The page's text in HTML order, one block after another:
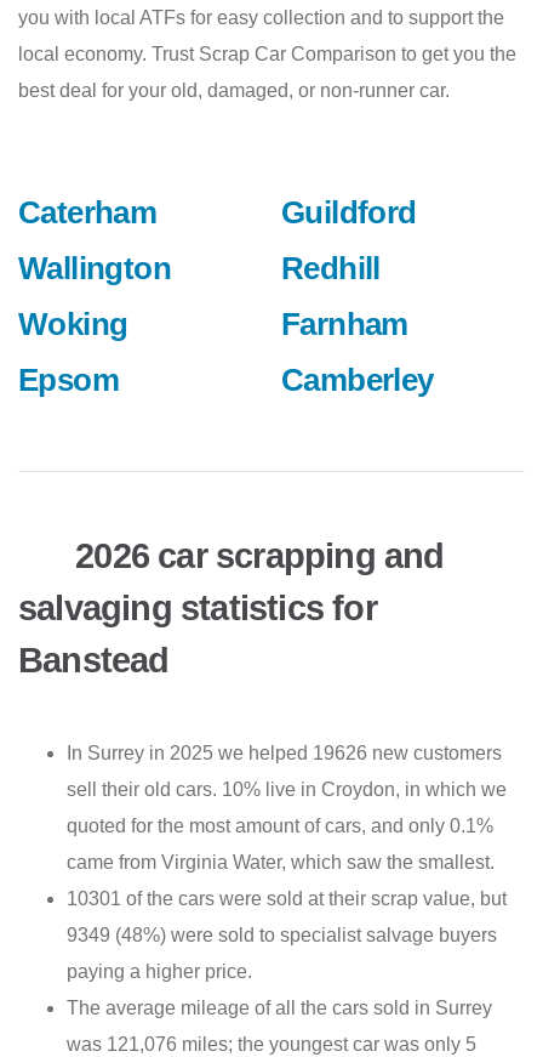
you with local ATFs for easy collection and to support the
local economy. Trust Scrap Car Comparison to get you the
best deal for your old, damaged, or non-runner car.
Caterham
Wallington
Woking
Epsom
Guildford
Redhill
Farnham
Camberley
2026 car scrapping and
salvaging statistics for
Banstead
In Surrey in 2025 we helped 19626 new customers
sell their old cars. 10% live in Croydon, in which we
quoted for the most amount of cars, and only 0.1%
came from Virginia Water, which saw the smallest.
10301 of the cars were sold at their scrap value, but
9349 (48%) were sold to specialist salvage buyers
paying a higher price.
The average mileage of all the cars sold in Surrey
was 121,076 miles; the youngest car was only 5